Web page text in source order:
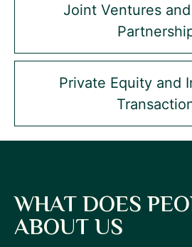
Joint Ventures
Private Equity and
WHAT DOES
ABOUT US